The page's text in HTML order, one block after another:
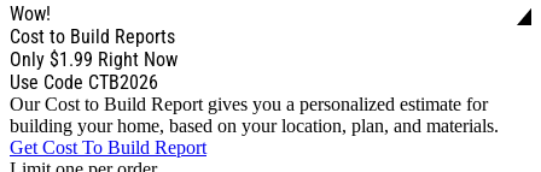
Wow!
Cost to Build Reports
Only $1.99 Right Now
Use Code CTB2026
Our Cost to Build Report gives you a personalized estimate for
building your home, based on your location, plan, and materials.
Get Cost To Build Report